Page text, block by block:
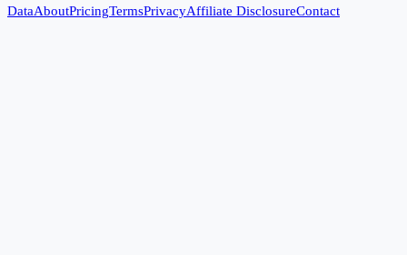
DataAboutPricingTermsPrivacyAffiliate DisclosureContact